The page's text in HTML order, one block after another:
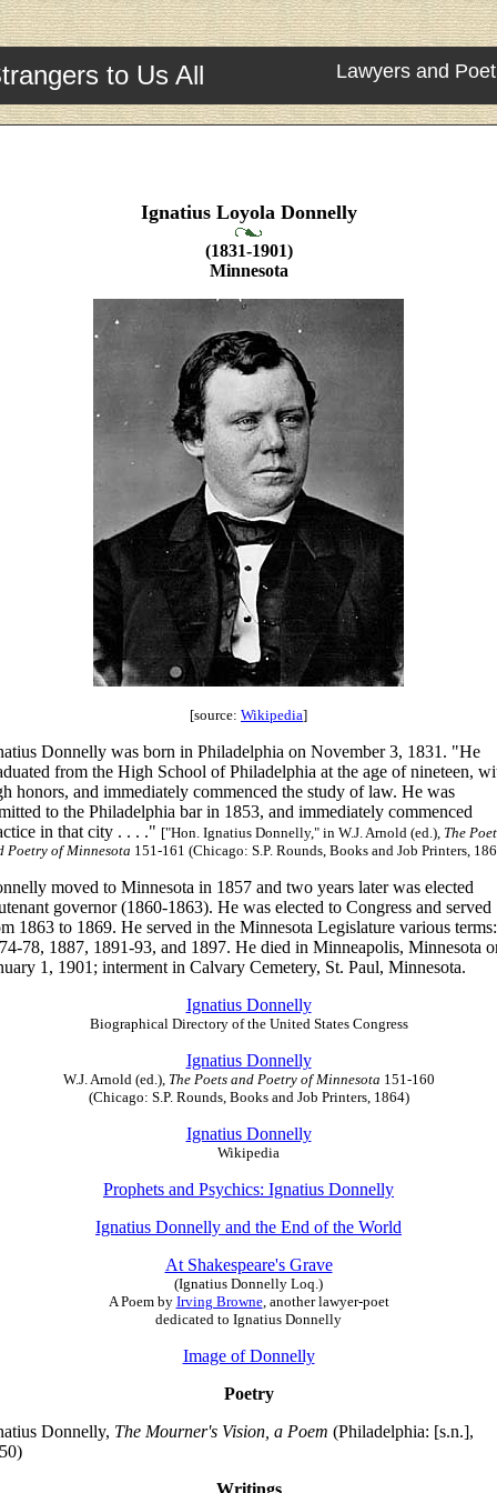
to Us All Lawyers and
Ignatius Loyola Donnelly
(1831-1901)
Minnesota
[source: Wikipedia]
Donnelly was born in Philadelphia on November 3, 1831. "He
from the High School of Philadelphia at the age of nineteen,
honors, and immediately commenced the study of law. He was
to the Philadelphia bar in 1853, and immediately commenced
in that city . . . ." ["Hon. Ignatius Donnelly," in W.J. Arnold (ed.), The
Poetry of Minnesota 151-161 (Chicago: S.P. Rounds, Books and Job Printers,
moved to Minnesota in 1857 and two years later was elected
governor (1860-1863). He was elected to Congress and served
1863 to 1869. He served in the Minnesota Legislature various terms:
78, 1887, 1891-93, and 1897. He died in Minneapolis, Minnesota
1, 1901; interment in Calvary Cemetery, St. Paul, Minnesota.
Ignatius Donnelly
Biographical Directory of the United States Congress
Ignatius Donnelly
W.J. Arnold (ed.), The Poets and Poetry of Minnesota 151-160
(Chicago: S.P. Rounds, Books and Job Printers, 1864)
Ignatius Donnelly
Wikipedia
Prophets and Psychics: Ignatius Donnelly
Ignatius Donnelly and the End of the World
At Shakespeare's Grave
(Ignatius Donnelly Loq.)
A Poem by Irving Browne, another lawyer-poet
dedicated to Ignatius Donnelly
Image of Donnelly
Poetry
Donnelly, The Mourner's Vision, a Poem (Philadelphia: [s.n.],
Writings